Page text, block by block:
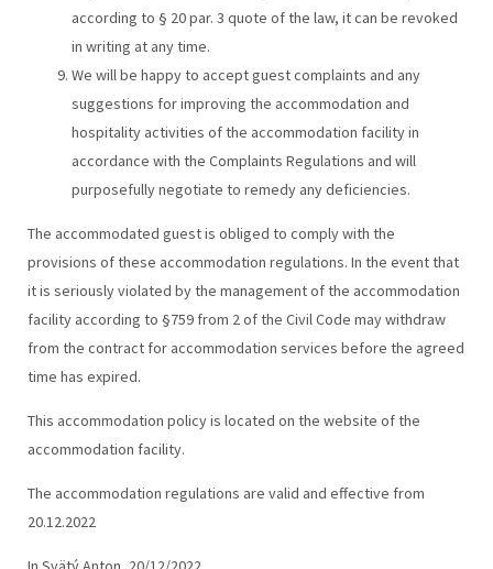
according to § 20 par. 3 quote of the law, it can be revoked
in writing at any time.
We will be happy to accept guest complaints and any
suggestions for improving the accommodation and
hospitality activities of the accommodation facility in
accordance with the Complaints Regulations and will
purposefully negotiate to remedy any deficiencies.
The accommodated guest is obliged to comply with the
provisions of these accommodation regulations. In the event that
it is seriously violated by the management of the accommodation
facility according to §759 from 2 of the Civil Code may withdraw
from the contract for accommodation services before the agreed
time has expired.
This accommodation policy is located on the website of the
accommodation facility.
The accommodation regulations are valid and effective from
20.12.2022